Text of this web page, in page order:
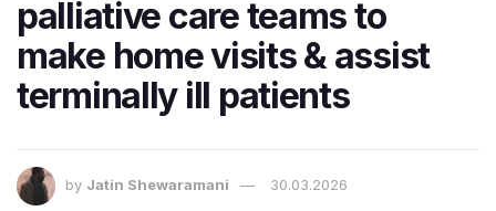
palliative care teams to
make home visits & assist
terminally ill patients
by Jatin Shewaramani 30.03.2026